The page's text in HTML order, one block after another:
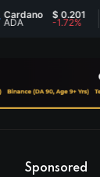
$ 0.201
-1.72%
Sponsored